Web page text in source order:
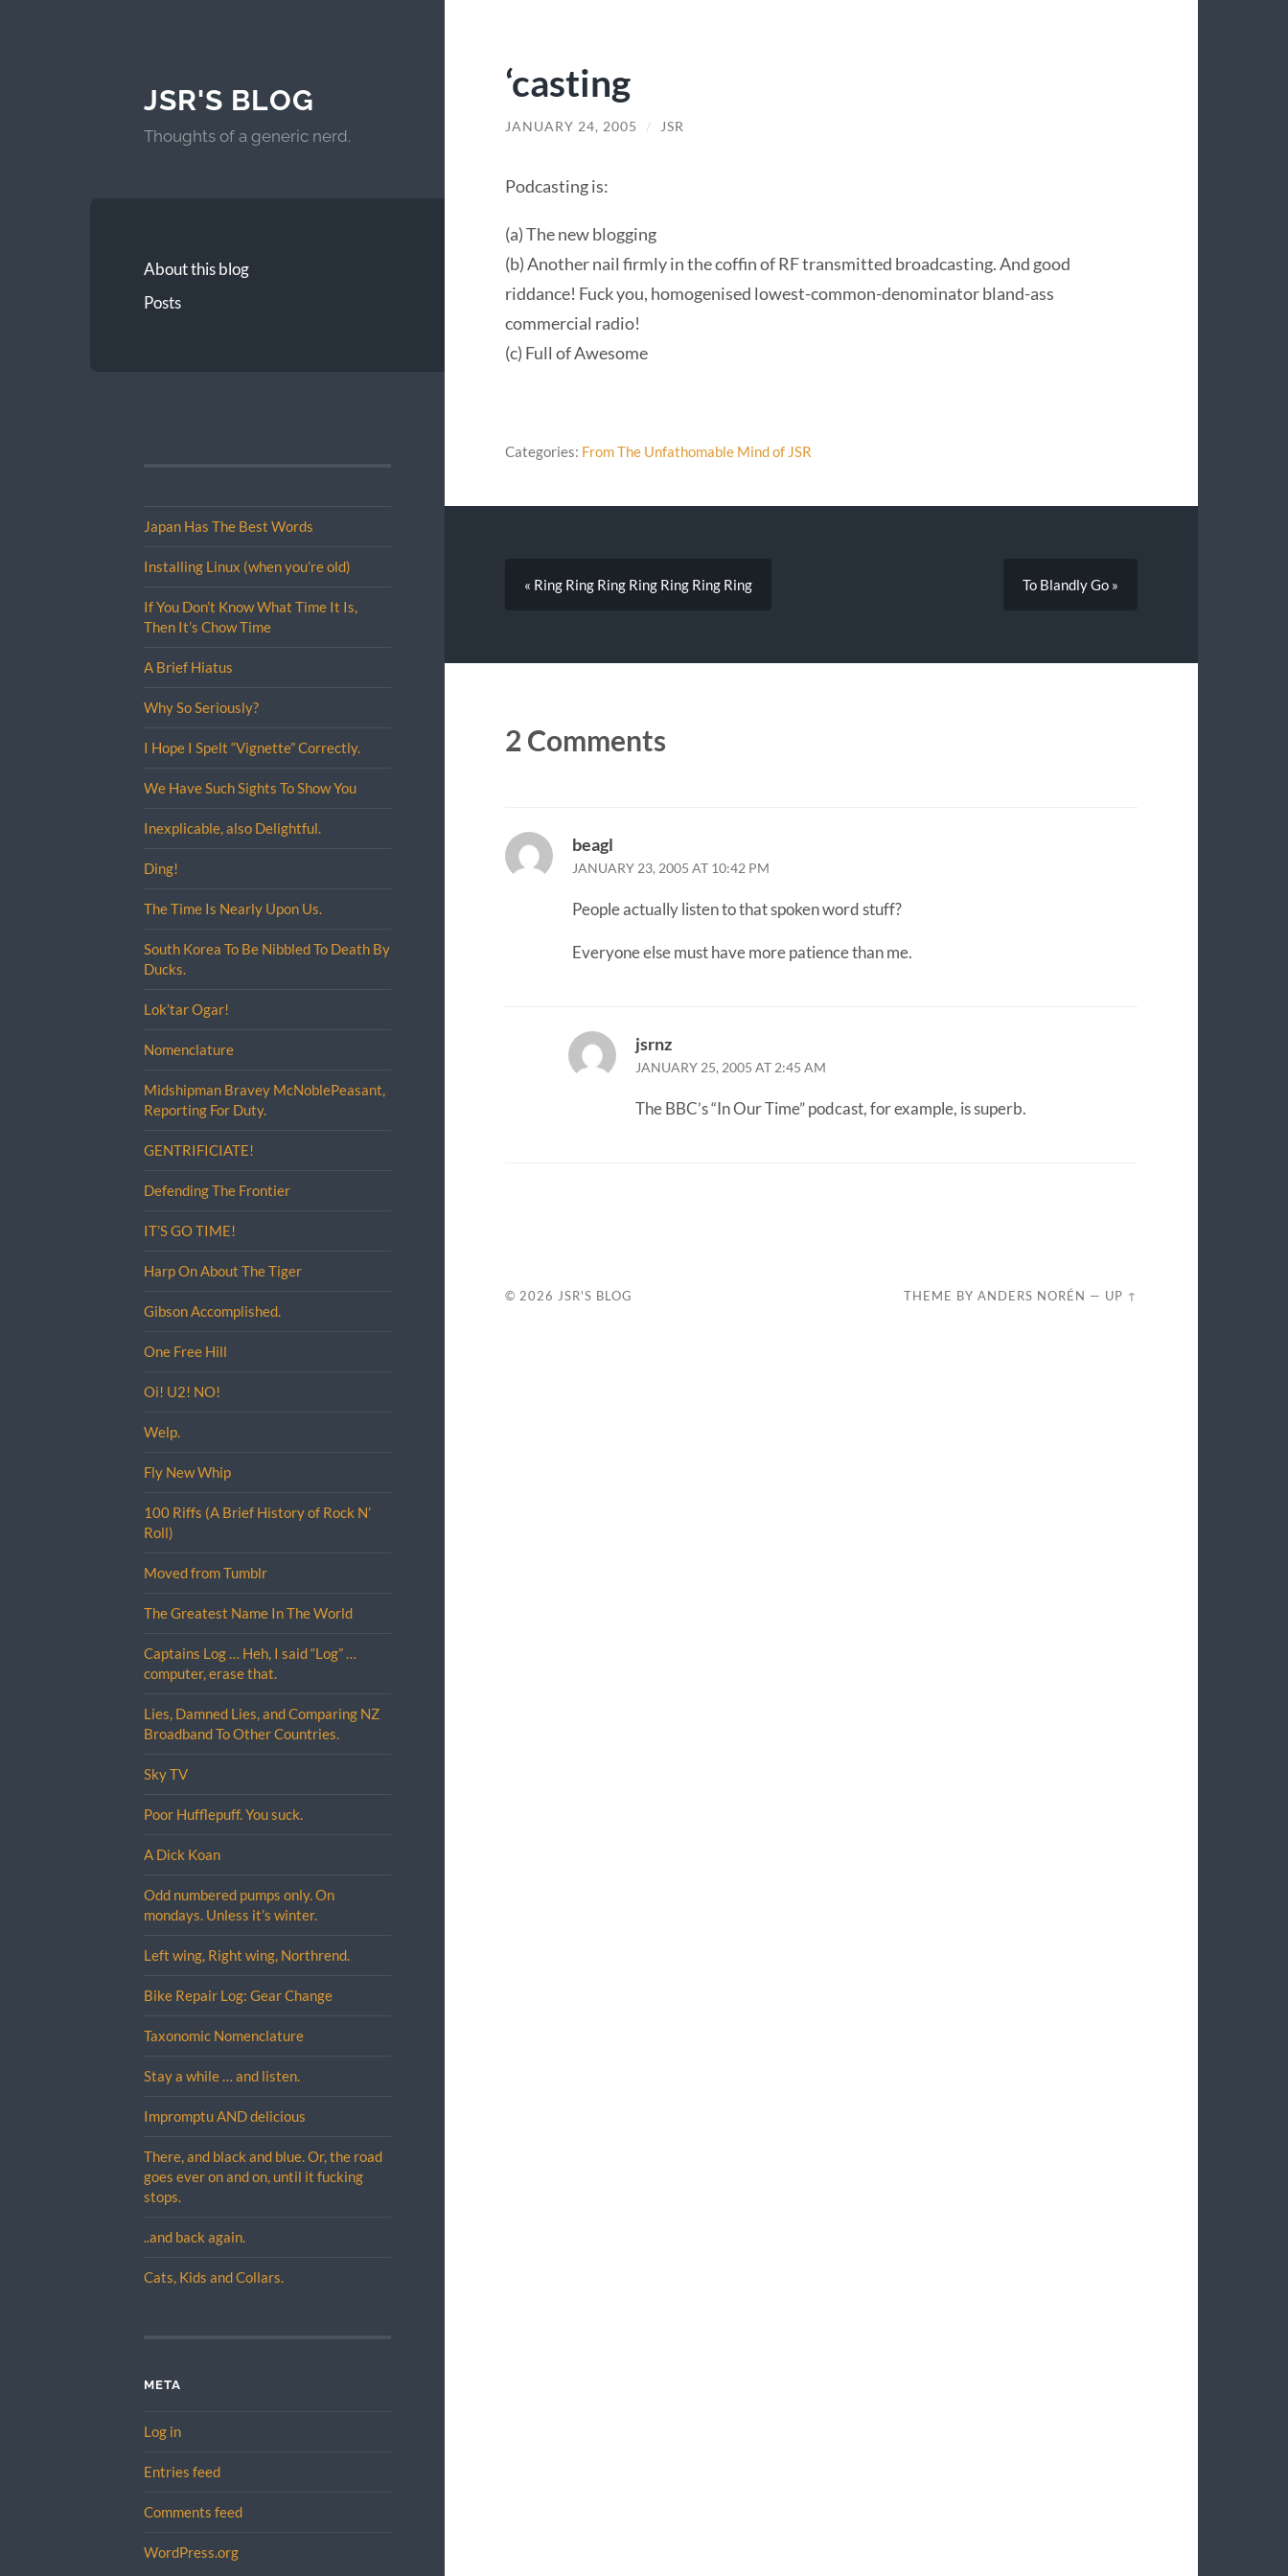
JSR'S BLOG
Thoughts of a generic nerd.
About this blog
Posts
Japan Has The Best Words
Installing Linux (when you’re old)
If You Don’t Know What Time It Is,
Then It’s Chow Time
A Brief Hiatus
Why So Seriously?
I Hope I Spelt “Vignette” Correctly.
We Have Such Sights To Show You
Inexplicable, also Delightful.
Ding!
The Time Is Nearly Upon Us.
South Korea To Be Nibbled To Death By
Ducks.
Lok’tar Ogar!
Nomenclature
Midshipman Bravey McNoblePeasant,
Reporting For Duty.
GENTRIFICIATE!
Defending The Frontier
IT’S GO TIME!
Harp On About The Tiger
Gibson Accomplished.
One Free Hill
Oi! U2! NO!
Welp.
Fly New Whip
100 Riffs (A Brief History of Rock N’
Roll)
Moved from Tumblr
The Greatest Name In The World
Captains Log … Heh, I said “Log” …
computer, erase that.
Lies, Damned Lies, and Comparing NZ
Broadband To Other Countries.
Sky TV
Poor Hufflepuff. You suck.
A Dick Koan
Odd numbered pumps only. On
mondays. Unless it’s winter.
Left wing, Right wing, Northrend.
Bike Repair Log: Gear Change
Taxonomic Nomenclature
Stay a while … and listen.
Impromptu AND delicious
There, and black and blue. Or, the road
goes ever on and on, until it fucking
stops.
..and back again.
Cats, Kids and Collars.
META
Log in
Entries feed
Comments feed
WordPress.org
‘casting
JANUARY 24, 2005 / JSR
Podcasting is:
(a) The new blogging
(b) Another nail firmly in the coffin of RF transmitted broadcasting. And good
riddance! Fuck you, homogenised lowest-common-denominator bland-ass
commercial radio!
(c) Full of Awesome
Categories: From The Unfathomable Mind of JSR
« Ring Ring Ring Ring Ring Ring Ring To Blandly Go »
2 Comments
beagl
JANUARY 23, 2005 AT 10:42 PM
People actually listen to that spoken word stuff?
Everyone else must have more patience than me.
jsrnz
JANUARY 25, 2005 AT 2:45 AM
The BBC’s “In Our Time” podcast, for example, is superb.
© 2026 JSR'S BLOG THEME BYANDERS NORÉN — UP ↑